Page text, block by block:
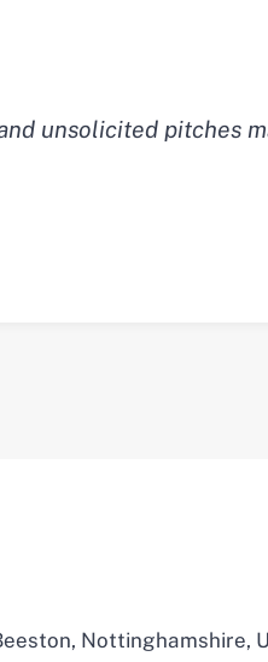
unsolicited pitches
Nottinghamshire,